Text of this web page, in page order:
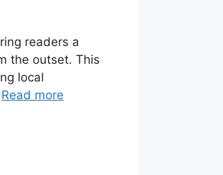
readers a
the outset. This
local
Read more